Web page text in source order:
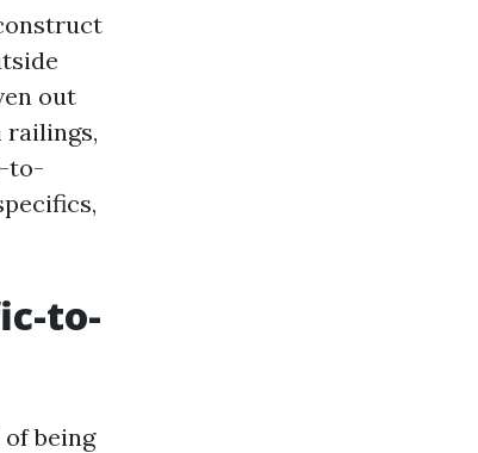
out
railings,
to-
to-
being